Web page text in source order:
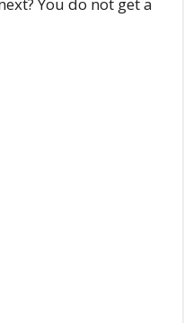
You do not get a